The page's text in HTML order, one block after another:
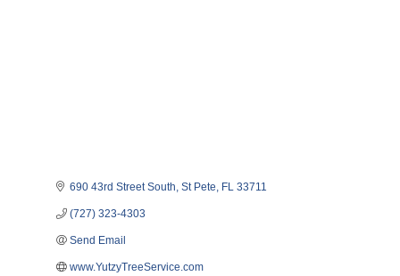
690 43rd Street South St Pete FL 33711
(727) 323-4303
Send Email
www.YutzyTreeService.com